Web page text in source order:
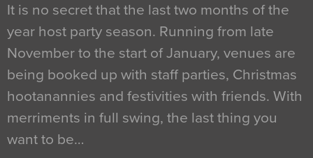
It is no secret that the last two months of the
year host party season. Running from late
November to the start of January, venues are
being booked up with staff parties, Christmas
hootanannies and festivities with friends. With
merriments in full swing, the last thing you
want to be…